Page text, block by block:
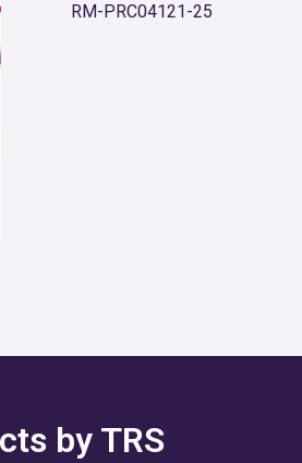
RM-PRC04121-25
by TRS